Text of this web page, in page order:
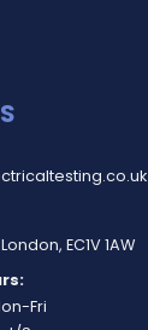
EC1V 1AW
Fri